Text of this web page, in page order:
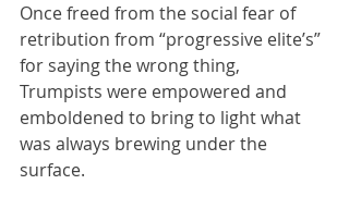
Once freed from the social fear of
retribution from “progressive elite’s”
for saying the wrong thing,
Trumpists were empowered and
emboldened to bring to light what
was always brewing under the
surface.